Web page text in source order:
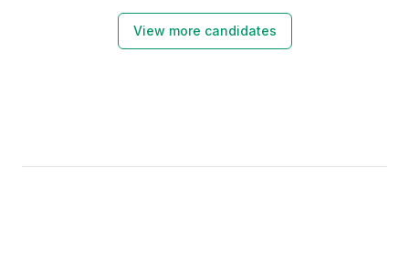
View more candidates